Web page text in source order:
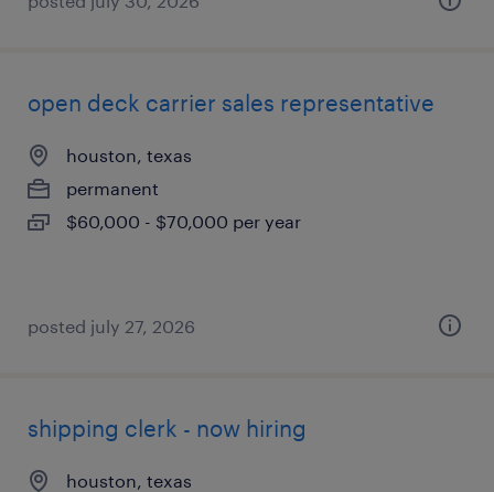
open deck carrier sales representative
houston, texas
permanent
$60,000 - $70,000 per year
posted july 27, 2026
shipping clerk - now hiring
houston, texas